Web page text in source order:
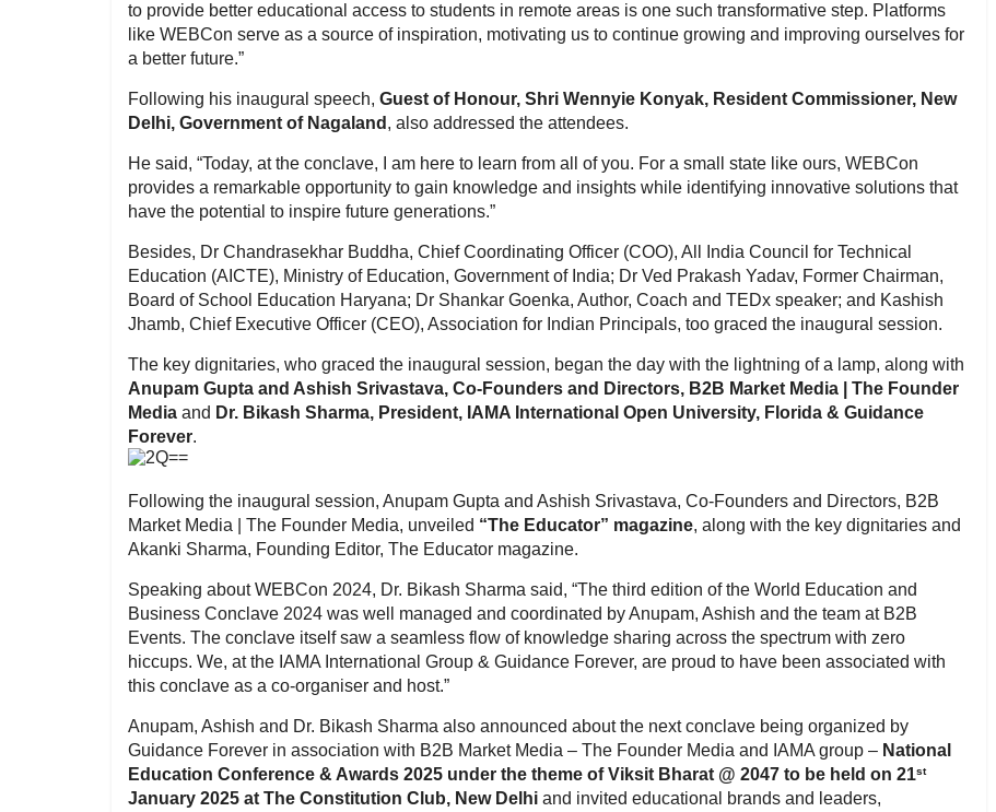
to provide better educational access to students in remote areas is one such transformative step. Platforms
like WEBCon serve as a source of inspiration, motivating us to continue growing and improving ourselves for
a better future.”
Following his inaugural speech, Guest of Honour, Shri Wennyie Konyak, Resident Commissioner, New
Delhi, Government of Nagaland , also addressed the attendees.
He said, “Today, at the conclave, I am here to learn from all of you. For a small state like ours, WEBCon
provides a remarkable opportunity to gain knowledge and insights while identifying innovative solutions that
have the potential to inspire future generations.”
Besides, Dr Chandrasekhar Buddha, Chief Coordinating Officer (COO), All India Council for Technical
Education (AICTE), Ministry of Education, Government of India; Dr Ved Prakash Yadav, Former Chairman,
Board of School Education Haryana; Dr Shankar Goenka, Author, Coach and TEDx speaker; and Kashish
Jhamb, Chief Executive Officer (CEO), Association for Indian Principals, too graced the inaugural session.
The key dignitaries, who graced the inaugural session, began the day with the lightning of a lamp, along with
Anupam Gupta and Ashish Srivastava, Co-Founders and Directors, B2B Market Media | The Founder
Media and Dr. Bikash Sharma, President, IAMA International Open University, Florida & Guidance
Forever.
Following the inaugural session, Anupam Gupta and Ashish Srivastava, Co-Founders and Directors, B2B
Market Media | The Founder Media, unveiled “The Educator” magazine, along with the key dignitaries and
Akanki Sharma, Founding Editor, The Educator magazine.
Speaking about WEBCon 2024, Dr. Bikash Sharma said, “The third edition of the World Education and
Business Conclave 2024 was well managed and coordinated by Anupam, Ashish and the team at B2B
Events. The conclave itself saw a seamless flow of knowledge sharing across the spectrum with zero
hiccups. We, at the IAMA International Group & Guidance Forever, are proud to have been associated with
this conclave as a co-organiser and host.”
Anupam, Ashish and Dr. Bikash Sharma also announced about the next conclave being organized by
Guidance Forever in association with B2B Market Media – The Founder Media and IAMA group – National
Education Conference & Awards 2025 under the theme of Viksit Bharat @ 2047 to be held on 21st
January 2025 at The Constitution Club, New Delhi and invited educational brands and leaders,